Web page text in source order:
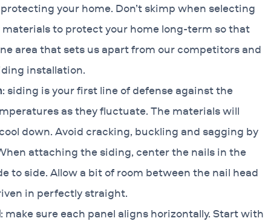
your home. Don’t skimp when selecting
to protect your home long-term so that
area that sets us apart from our competitors and
installation.
: siding is your first line of defense against the
as they fluctuate. The materials will
down. Avoid cracking, buckling and sagging by
attaching the siding, center the nails in the
to side. Allow a bit of room between the nail head
in perfectly straight.
: make sure each panel aligns horizontally. Start with